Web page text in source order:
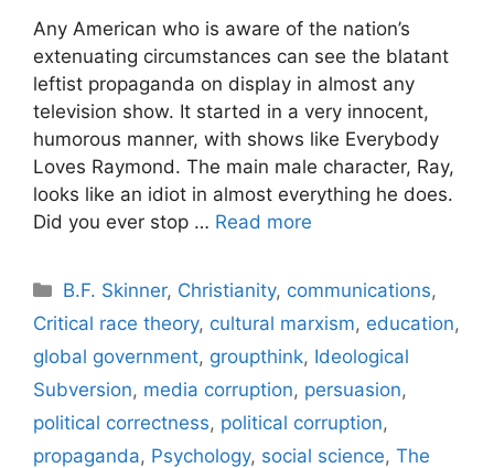
Any American who is aware of the nation’s
extenuating circumstances can see the blatant
leftist propaganda on display in almost any
television show. It started in a very innocent,
humorous manner, with shows like Everybody
Loves Raymond. The main male character, Ray,
looks like an idiot in almost everything he does.
Did you ever stop … Read more
Categories
B.F. Skinner, Christianity, communications,
Critical race theory, cultural marxism, education,
global government, groupthink, Ideological
Subversion, media corruption, persuasion,
political correctness, political corruption,
propaganda, Psychology, social science, The